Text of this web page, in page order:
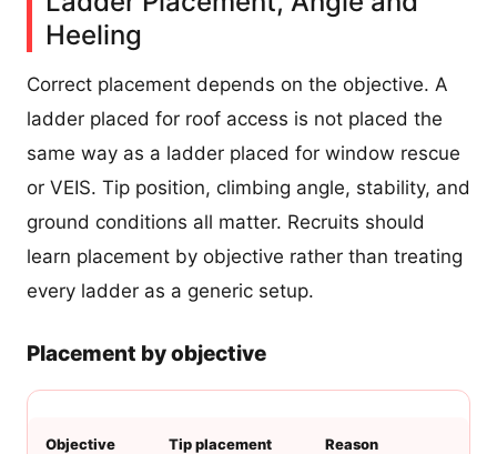
Heeling
Correct placement depends on the objective. A
ladder placed for roof access is not placed the
same way as a ladder placed for window rescue
or VEIS. Tip position, climbing angle, stability, and
ground conditions all matter. Recruits should
learn placement by objective rather than treating
every ladder as a generic setup.
Placement by objective
Objective Tip placement Reason